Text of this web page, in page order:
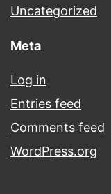
Uncategorized
Meta
Log in
Entries feed
Comments feed
WordPress.org